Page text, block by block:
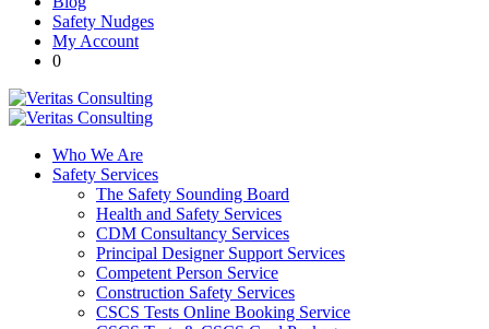
Safety Nudges
My Account
0
Who We Are
Safety Services
The Safety Sounding Board
Health and Safety Services
CDM Consultancy Services
Principal Designer Support Services
Competent Person Service
Construction Safety Services
CSCS Tests Online Booking Service